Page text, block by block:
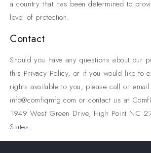
a country that has been determined to
level of protection.
Contact
Should you have any questions about our
this Privacy Policy, or if you would like to
rights available to you, please call or
info@comfiqmfg.com or contact us at
1949 West Green Drive, High Point NC
States.